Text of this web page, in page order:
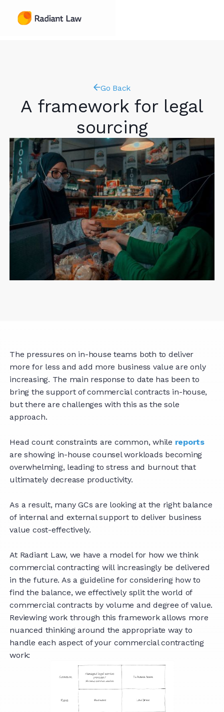
Go Back
A framework for legal
sourcing
The pressures on in-house teams both to deliver
more for less and add more business value are only
increasing. The main response to date has been to
bring the support of commercial contracts in-house,
but there are challenges with this as the sole
approach.
Head count constraints are common, while reports
are showing in-house counsel workloads becoming
overwhelming, leading to stress and burnout that
ultimately decrease productivity.
As a result, many GCs are looking at the right balance
of internal and external support to deliver business
value cost-effectively.
At Radiant Law, we have a model for how we think
commercial contracting will increasingly be delivered
in the future. As a guideline for considering how to
find the balance, we effectively split the world of
commercial contracts by volume and degree of value.
Reviewing work through this framework allows more
nuanced thinking around the appropriate way to
handle each aspect of your commercial contracting
work: